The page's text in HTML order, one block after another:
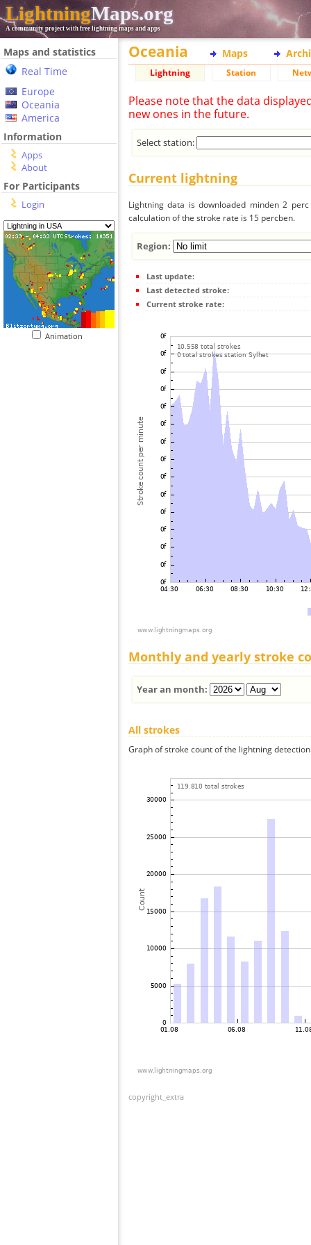
LightningMaps.org
A community project with free lightning maps and apps
Maps and statistics
Real Time
Europe
Oceania
America
Information
Apps
About
For Participants
Login
Animation
Oceania Maps
Lightning Station
Please note that the data
new ones in the future.
Select station:
Current lightning
Lightning data is downloaded minden 2
calculation of the stroke rate is 15 percben.
Region:
Last update:
Last detected stroke:
Current stroke rate:
Monthly and yearly stroke
Year an month:
All strokes
Graph of stroke count of the lightning
copyright_extra